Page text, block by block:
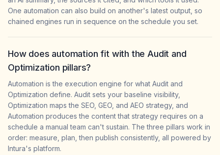
One automation can also build on another's latest output, so
chained engines run in sequence on the schedule you set.
How does automation fit with the Audit and
Optimization pillars?
Automation is the execution engine for what Audit and
Optimization define. Audit sets your baseline visibility,
Optimization maps the SEO, GEO, and AEO strategy, and
Automation produces the content that strategy requires on a
schedule a manual team can't sustain. The three pillars work in
order: measure, plan, then publish consistently, all powered by
Intura's platform.